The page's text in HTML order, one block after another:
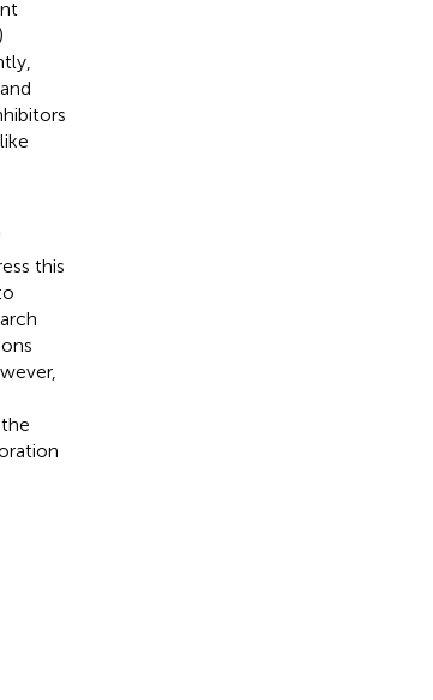
this